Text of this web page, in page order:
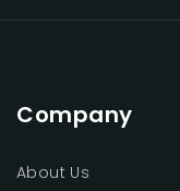
Company
About Us